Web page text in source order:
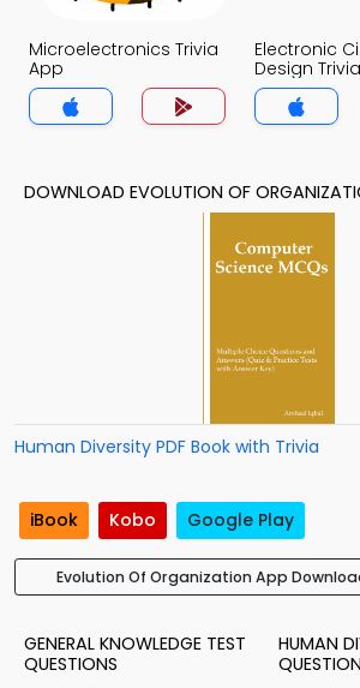
Microelectronics Trivia
App
Electronic
Design
DOWNLOAD EVOLUTION OF
Human Diversity PDF Book with Trivia
iBook Kobo Google Play
Evolution Of Organization App
GENERAL KNOWLEDGE TEST
QUESTIONS
HUMAN